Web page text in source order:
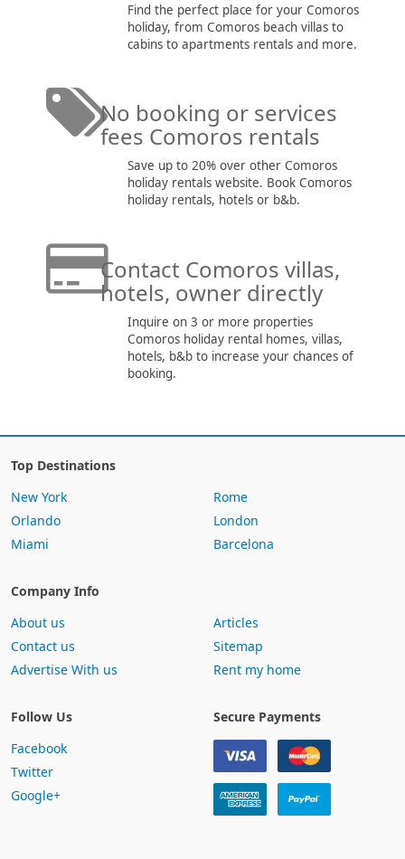
Find the perfect place for your Comoros
holiday, from Comoros beach villas to
cabins to apartments rentals and more.
No booking or services
fees Comoros rentals
Save up to 20% over other Comoros
holiday rentals website. Book Comoros
holiday rentals, hotels or b&b.
Contact Comoros villas,
hotels, owner directly
Inquire on 3 or more properties
Comoros holiday rental homes, villas,
hotels, b&b to increase your chances of
booking.
Top Destinations
New York
Orlando
Miami
Rome
London
Barcelona
Company Info
About us
Contact us
Advertise With us
Articles
Sitemap
Rent my home
Follow Us
Facebook
Twitter
Google+
Secure Payments